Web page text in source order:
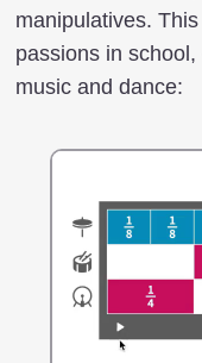
manipulatives.
passions in
music and dance: